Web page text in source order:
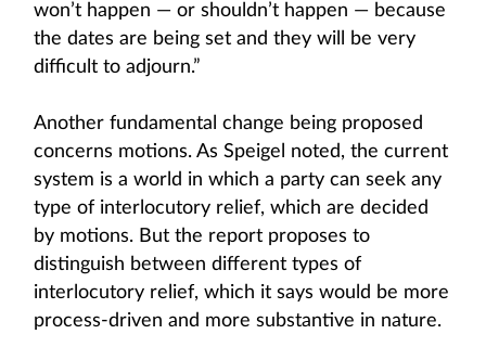
won’t happen — or shouldn’t happen — because
the dates are being set and they will be very
difficult to adjourn.”
Another fundamental change being proposed
concerns motions. As Speigel noted, the current
system is a world in which a party can seek any
type of interlocutory relief, which are decided
by motions. But the report proposes to
distinguish between different types of
interlocutory relief, which it says would be more
process-driven and more substantive in nature.